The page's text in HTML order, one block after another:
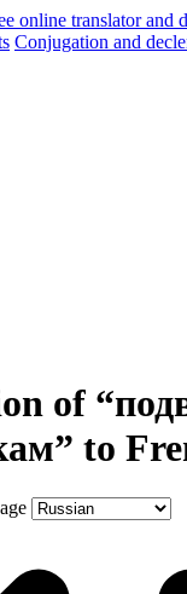
Conjugation and
of
to